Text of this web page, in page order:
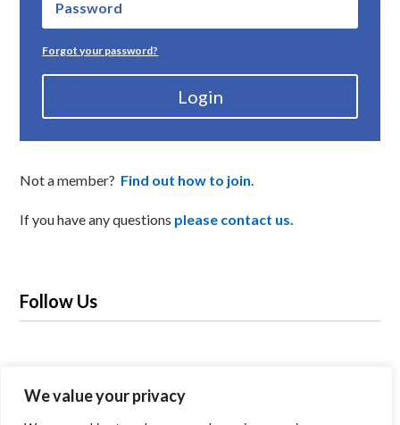
We value your privacy
Forgot your password?
Login
Not a member? Find out how to join
If you have any questions please contact us.
Follow Us